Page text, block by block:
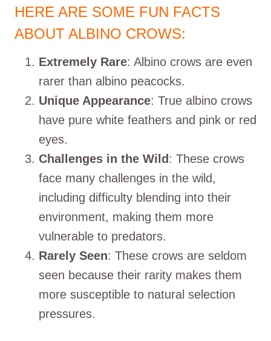
HERE ARE SOME FUN FACTS
ABOUT ALBINO CROWS:
Extremely Rare: Albino crows are even
rarer than albino peacocks.
Unique Appearance: True albino crows
have pure white feathers and pink or red
eyes.
Challenges in the Wild: These crows
face many challenges in the wild,
including difficulty blending into their
environment, making them more
vulnerable to predators.
Rarely Seen: These crows are seldom
seen because their rarity makes them
more susceptible to natural selection
pressures.